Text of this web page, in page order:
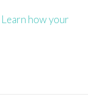
Learn how your